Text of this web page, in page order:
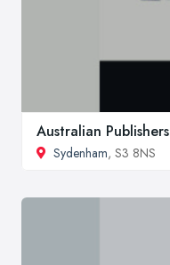
Australian Publishers
Sydenham, S3 8NS